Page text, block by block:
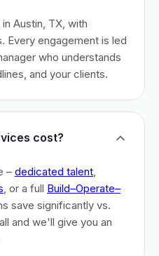
Austin, TX, with
Every engagement is led
who understands
and your clients.
cost?
– dedicated talent,
, or a full Build–Operate–
save significantly vs.
and we'll give you an